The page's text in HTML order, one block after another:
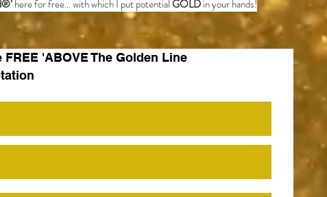
®’here for free... with which I put potentialGOLDin your hands!
'ABOVE The Golden Line